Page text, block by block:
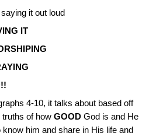
it out loud
IT
4-10, it talks about based off
truths of howGOOD God is and He
know him and share in His life and